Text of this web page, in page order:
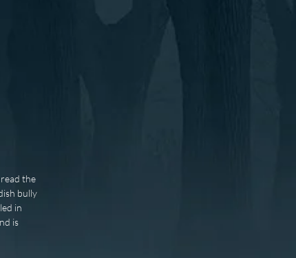
the
bully
in
is